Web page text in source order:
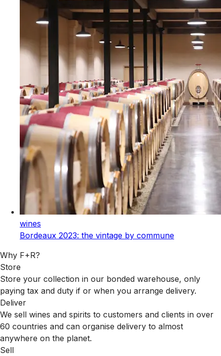
wines
Bordeaux 2023: the vintage by commune
Why F+R?
Store
Store your collection in our bonded warehouse, only
paying tax and duty if or when you arrange delivery.
Deliver
We sell wines and spirits to customers and clients in over
60 countries and can organise delivery to almost
anywhere on the planet.
Sell